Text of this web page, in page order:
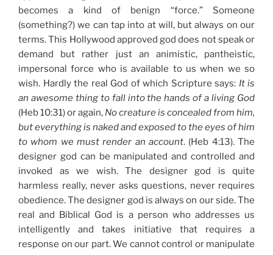
becomes a kind of benign “force.” Someone
(something?) we can tap into at will, but always on our
terms. This Hollywood approved god does not speak or
demand but rather just an animistic, pantheistic,
impersonal force who is available to us when we so
wish. Hardly the real God of which Scripture says: It is
an awesome thing to fall into the hands of a living God
(Heb 10:31) or again, No creature is concealed from him,
but everything is naked and exposed to the eyes of him
to whom we must render an account. (Heb 4:13). The
designer god can be manipulated and controlled and
invoked as we wish. The designer god is quite
harmless really, never asks questions, never requires
obedience. The designer god is always on our side. The
real and Biblical God is a person who addresses us
intelligently and takes initiative that requires a
response on our part. We cannot control or manipulate